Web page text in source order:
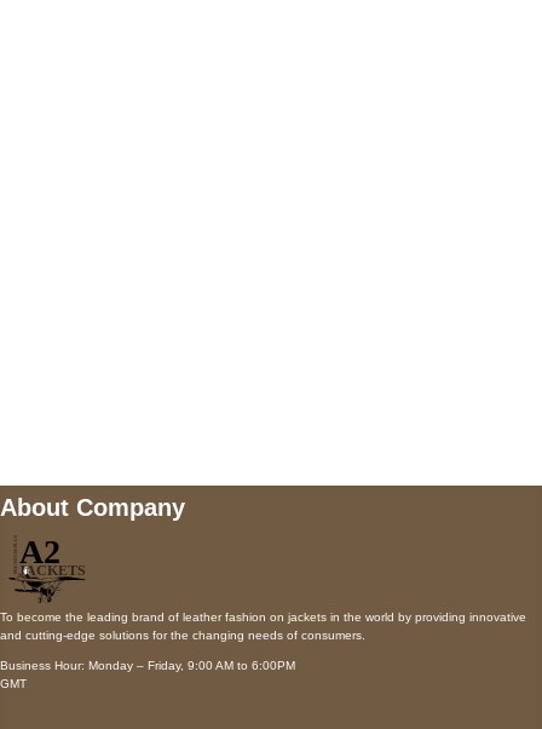
About Company
To become the leading brand of leather fashion on jackets in the world by providing innovative
and cutting-edge solutions for the changing needs of consumers.
Business Hour: Monday – Friday, 9:00 AM to 6:00PM
GMT